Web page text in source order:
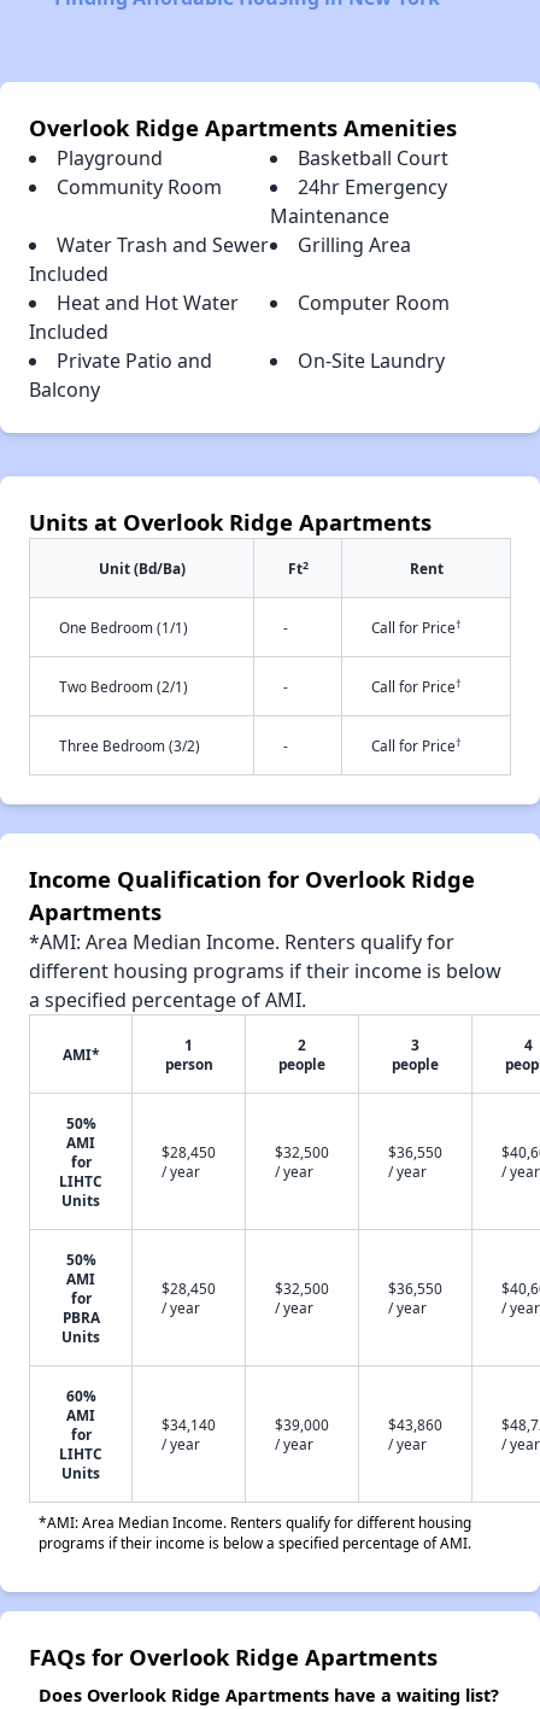
Overlook Ridge Apartments Amenities
Playground
Basketball Court
Community Room
24hr Emergency
Maintenance
Water Trash and Sewer
Included
Grilling Area
Heat and Hot Water
Included
Computer Room
Private Patio and
Balcony
On-Site Laundry
Units at Overlook Ridge Apartments
Unit (Bd/Ba) Ft2 Rent
One Bedroom (1/1) - Call for Price†
Two Bedroom (2/1) - Call for Price†
Three Bedroom (3/2) - Call for Price†
Income Qualification for Overlook Ridge
Apartments
*AMI: Area Median Income. Renters qualify for
different housing programs if their income is below
a specified percentage of AMI.
AMI*
1
person
2
people
3
people
4
50%
AMI
for
LIHTC
Units
$28,450
/ year
$32,500
/ year
$36,550
/ year
/ year
50%
AMI
for
PBRA
Units
$28,450
/ year
$32,500
/ year
$36,550
/ year
/ year
60%
AMI
for
LIHTC
Units
$34,140
/ year
$39,000
/ year
$43,860
/ year
/ year
*AMI: Area Median Income. Renters qualify for different housing
programs if their income is below a specified percentage of AMI.
FAQs for Overlook Ridge Apartments
Does Overlook Ridge Apartments have a waiting list?